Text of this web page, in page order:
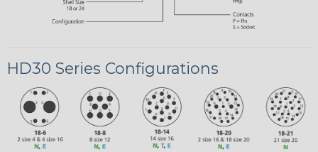
HD30 Series Configurations